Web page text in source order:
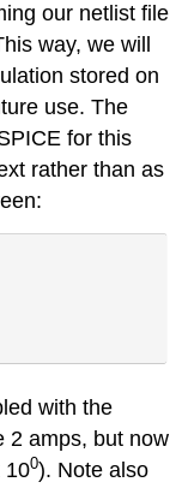
our netlist file
way, we will
stored on
use. The
for this
rather than as
with the
2 amps, but now
100). Note also